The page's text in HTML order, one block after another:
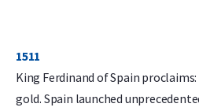
1511
King Ferdinand of Spain
gold. Spain launched